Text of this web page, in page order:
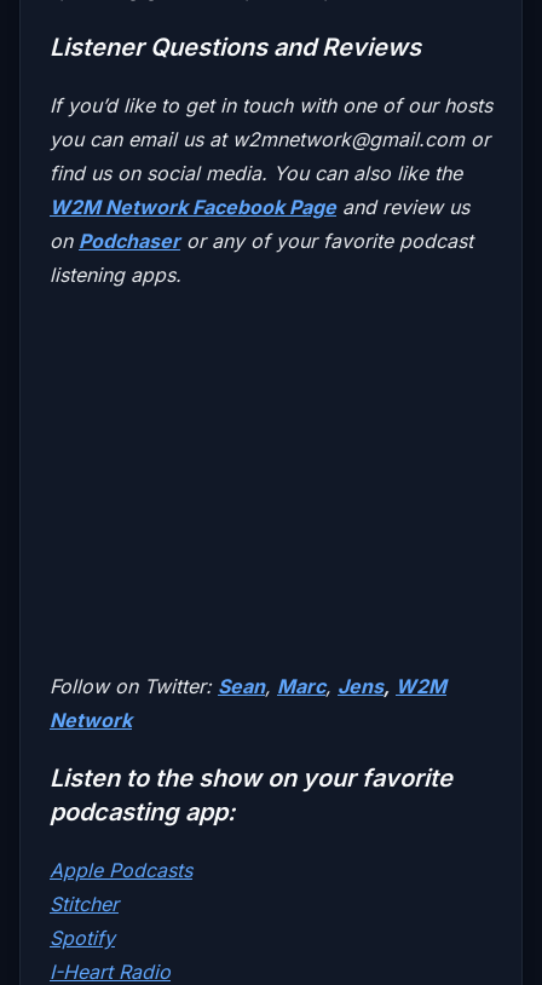
Listener Questions and Reviews
If you’d like to get in touch with one of our hosts
you can email us at w2mnetwork@gmail.comor
find us on social media. You can also like the
W2M Network Facebook Pageand review us
on Podchaseror any of your favorite podcast
listening apps.
Follow on Twitter: Sean, Marc, Jens, W2M
Network
Listen to the show on your favorite
podcasting app:
Apple Podcasts
Stitcher
Spotify
I-Heart Radio